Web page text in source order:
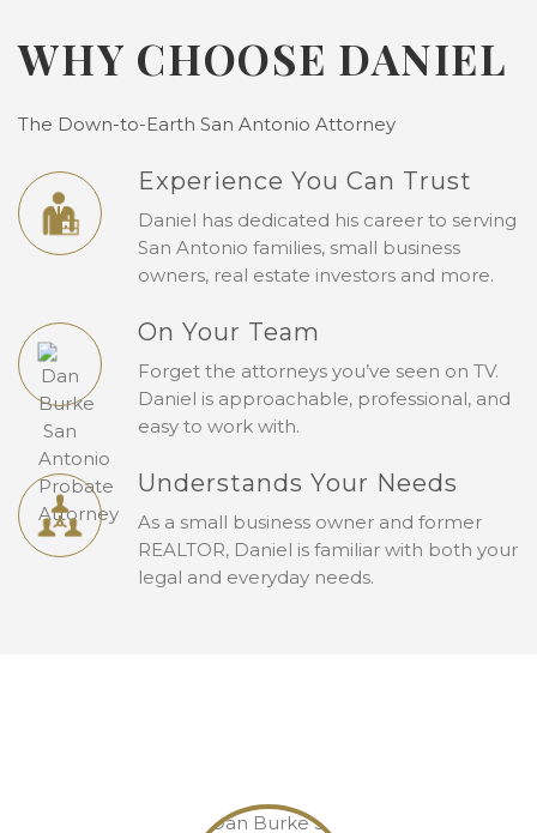
WHY CHOOSE DANIEL
The Down-to-Earth San Antonio Attorney
Experience You Can Trust
Daniel has dedicated his career to serving
San Antonio families, small business
owners, real estate investors and more.
On Your Team
Forget the attorneys you’ve seen on TV.
Daniel is approachable, professional, and
easy to work with.
Understands Your Needs
As a small business owner and former
REALTOR, Daniel is familiar with both your
legal and everyday needs.